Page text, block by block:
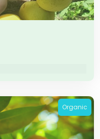
Organic